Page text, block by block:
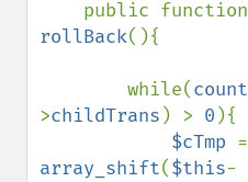
rollBack(){
        while(
count
>childTrans ) > 0 ){
$cTmp
array_shift($this-